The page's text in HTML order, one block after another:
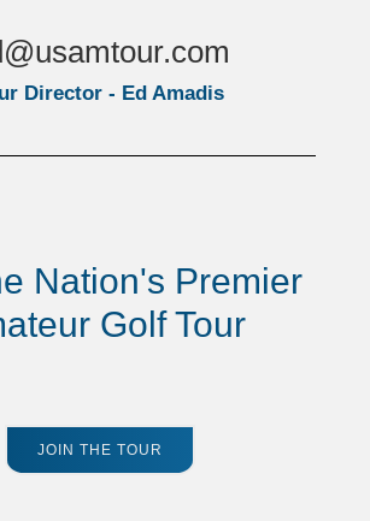
Director - Ed Amadis
Nation's Premier
Golf Tour
JOIN THE TOUR